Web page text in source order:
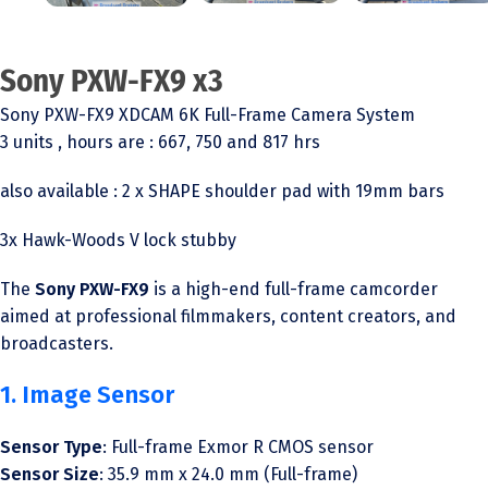
Sony PXW-FX9 x3
Sony PXW-FX9 XDCAM 6K Full-Frame Camera System
3 units , hours are : 667, 750 and 817 hrs
also available : 2 x SHAPE shoulder pad with 19mm bars
3x Hawk-Woods V lock stubby
The Sony PXW-FX9 is a high-end full-frame camcorder
aimed at professional filmmakers, content creators, and
broadcasters.
1. Image Sensor
Sensor Type: Full-frame Exmor R CMOS sensor
Sensor Size: 35.9 mm x 24.0 mm (Full-frame)